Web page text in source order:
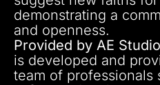
demonstrating a
and openness.
Provided by AE
is developed and
team of professionals